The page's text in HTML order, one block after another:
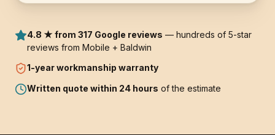
4.8 ★ from 317 Google reviews — hundreds of 5-star
reviews from Mobile + Baldwin
1-yearworkmanship warranty
Written quote within 24 hours of the estimate